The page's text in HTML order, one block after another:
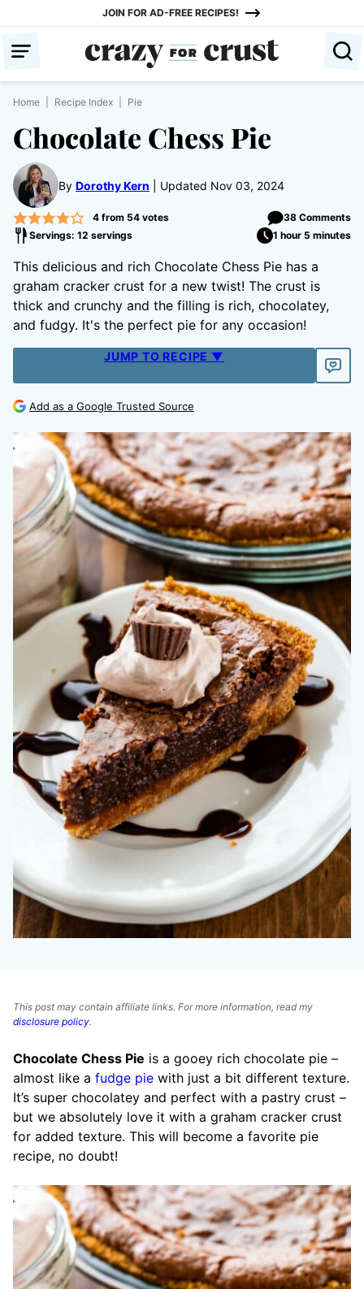
content
JOIN FOR AD-FREE RECIPES!
Home Recipe Index Pie
Chocolate Chess Pie
By Dorothy Kern Updated Nov 03, 2024
4from 54votes
38 Comments
Servings: 12 servings
1 hour 5 minutes
This delicious and rich Chocolate Chess Pie has a
graham cracker crust for a new twist! The crust is
thick and crunchy and the filling is rich, chocolatey,
and fudgy. It's the perfect pie for any occasion!
JUMP TO RECIPE ▼
Add as a Google Trusted Source
This post may contain affiliate links. For more information, read my
disclosure policy.
Chocolate Chess Pie is a gooey rich chocolate pie –
almost like a fudge pie with just a bit different texture.
It’s super chocolatey and perfect with a pastry crust –
but we absolutely love it with a graham cracker crust
for added texture. This will become a favorite pie
recipe, no doubt!